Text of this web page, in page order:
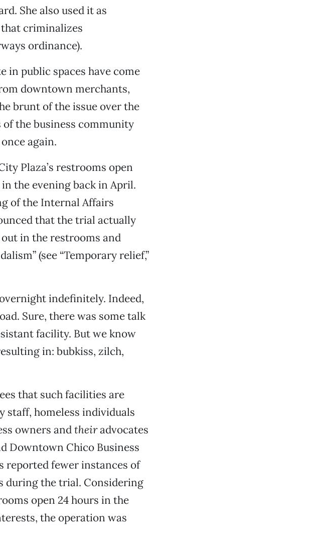
She also used it as
criminalizes
ordinance).
in public spaces have come
downtown merchants,
brunt of the issue over the
of the business community
again.
Plaza’s restrooms open
the evening back in April.
of the Internal Affairs
that the trial actually
in the restrooms and
(see “Temporary relief,”
indefinitely. Indeed,
Sure, there was some talk
facility. But we know
in: bubkiss, zilch,
that such facilities are
staff, homeless individuals
owners andtheiradvocates
Downtown Chico Business
reported fewer instances of
during the trial. Considering
open 24 hours in the
the operation was